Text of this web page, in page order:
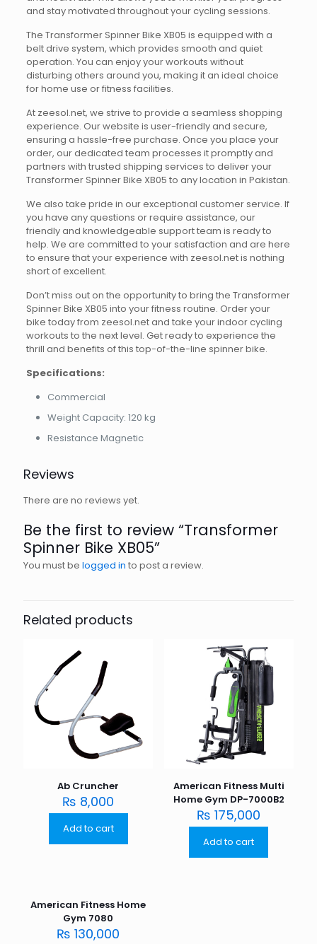
and stay motivated throughout your cycling sessions.
The Transformer Spinner Bike XB05 is equipped with a
belt drive system, which provides smooth and quiet
operation. You can enjoy your workouts without
disturbing others around you, making it an ideal choice
for home use or fitness facilities.
At zeesol.net, we strive to provide a seamless shopping
experience. Our website is user-friendly and secure,
ensuring a hassle-free purchase. Once you place your
order, our dedicated team processes it promptly and
partners with trusted shipping services to deliver your
Transformer Spinner Bike XB05 to any location in Pakistan.
We also take pride in our exceptional customer service. If
you have any questions or require assistance, our
friendly and knowledgeable support team is ready to
help. We are committed to your satisfaction and are here
to ensure that your experience with zeesol.net is nothing
short of excellent.
Don’t miss out on the opportunity to bring the Transformer
Spinner Bike XB05 into your fitness routine. Order your
bike today from zeesol.net and take your indoor cycling
workouts to the next level. Get ready to experience the
thrill and benefits of this top-of-the-line spinner bike.
Specifications:
Commercial
Weight Capacity: 120 kg
Resistance Magnetic
Reviews
There are no reviews yet.
Be the first to review “Transformer
Spinner Bike XB05”
You must be logged in to post a review.
Related products
Ab Cruncher
₨ 8,000
Add to cart
American Fitness Multi
Home Gym DP-7000B2
₨ 175,000
Add to cart
American Fitness Home
Gym 7080
₨ 130,000